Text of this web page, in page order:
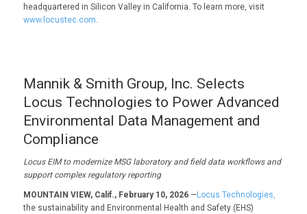
headquartered in Silicon Valley in California. To learn more, visit
www.locustec.com.
Mannik & Smith Group, Inc. Selects
Locus Technologies to Power Advanced
Environmental Data Management and
Compliance
Locus EIM to modernizeMSG laboratory and field data workflows and
support complex regulatory reporting
MOUNTAIN VIEW, Calif., February 10, 2026—Locus Technologies,
the sustainability and Environmental Health and Safety (EHS)